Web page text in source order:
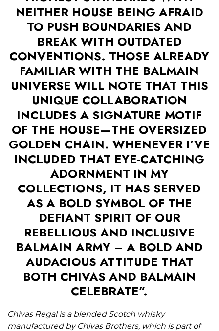
NEITHER HOUSE BEING AFRAID
TO PUSH BOUNDARIES AND
BREAK WITH OUTDATED
CONVENTIONS. THOSE ALREADY
FAMILIAR WITH THE BALMAIN
UNIVERSE WILL NOTE THAT THIS
UNIQUE COLLABORATION
INCLUDES A SIGNATURE MOTIF
OF THE HOUSE—THE OVERSIZED
GOLDEN CHAIN. WHENEVER I’VE
INCLUDED THAT EYE-CATCHING
ADORNMENT IN MY
COLLECTIONS, IT HAS SERVED
AS A BOLD SYMBOL OF THE
DEFIANT SPIRIT OF OUR
REBELLIOUS AND INCLUSIVE
BALMAIN ARMY – A BOLD AND
AUDACIOUS ATTITUDE THAT
BOTH CHIVAS AND BALMAIN
CELEBRATE”.
Chivas Regal is a blended Scotch whisky
manufactured by Chivas Brothers, which is part of